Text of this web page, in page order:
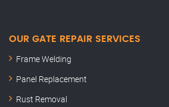
OUR GATE REPAIR SERVICES
Frame Welding
Panel Replacement
Rust Removal